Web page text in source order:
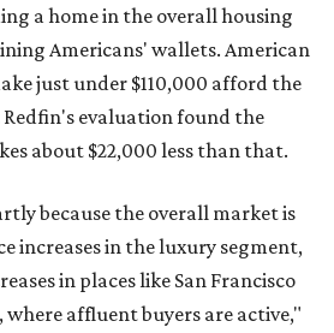
a home in the overall housing
Americans' wallets. American
just under $110,000 afford the
Redfin's evaluation found the
about $22,000 less than that.
because the overall market is
increases in the luxury segment,
in places like San Francisco
where affluent buyers are active,"